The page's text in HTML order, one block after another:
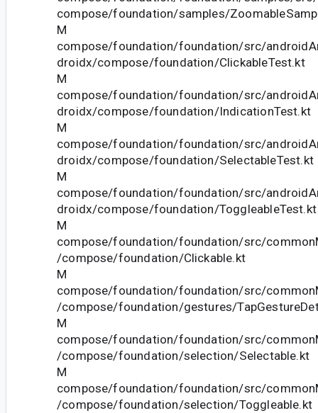
compose/foundation/samples/
M
compose/foundation/foundation/src/
droidx/compose/foundation/ClickableTest.kt
M
compose/foundation/foundation/src/
droidx/compose/foundation/IndicationTest.kt
M
compose/foundation/foundation/src/
droidx/compose/foundation/SelectableTest.kt
M
compose/foundation/foundation/src/
droidx/compose/foundation/ToggleableTest.kt
M
compose/foundation/foundation/src/
/compose/foundation/Clickable.kt
M
compose/foundation/foundation/src/
/compose/foundation/gestures/
M
compose/foundation/foundation/src/
/compose/foundation/selection/Selectable.kt
M
compose/foundation/foundation/src/
/compose/foundation/selection/Toggleable.kt